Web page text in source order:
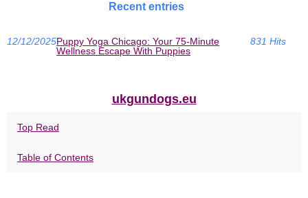
Recent entries
12/12/2025Puppy Yoga Chicago: Your 75-Minute
Wellness Escape With Puppies
831 Hits
ukgundogs.eu
Top Read
Table of Contents